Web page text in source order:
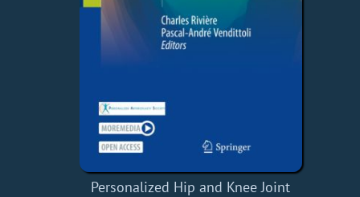
Personalized Hip and Knee Joint